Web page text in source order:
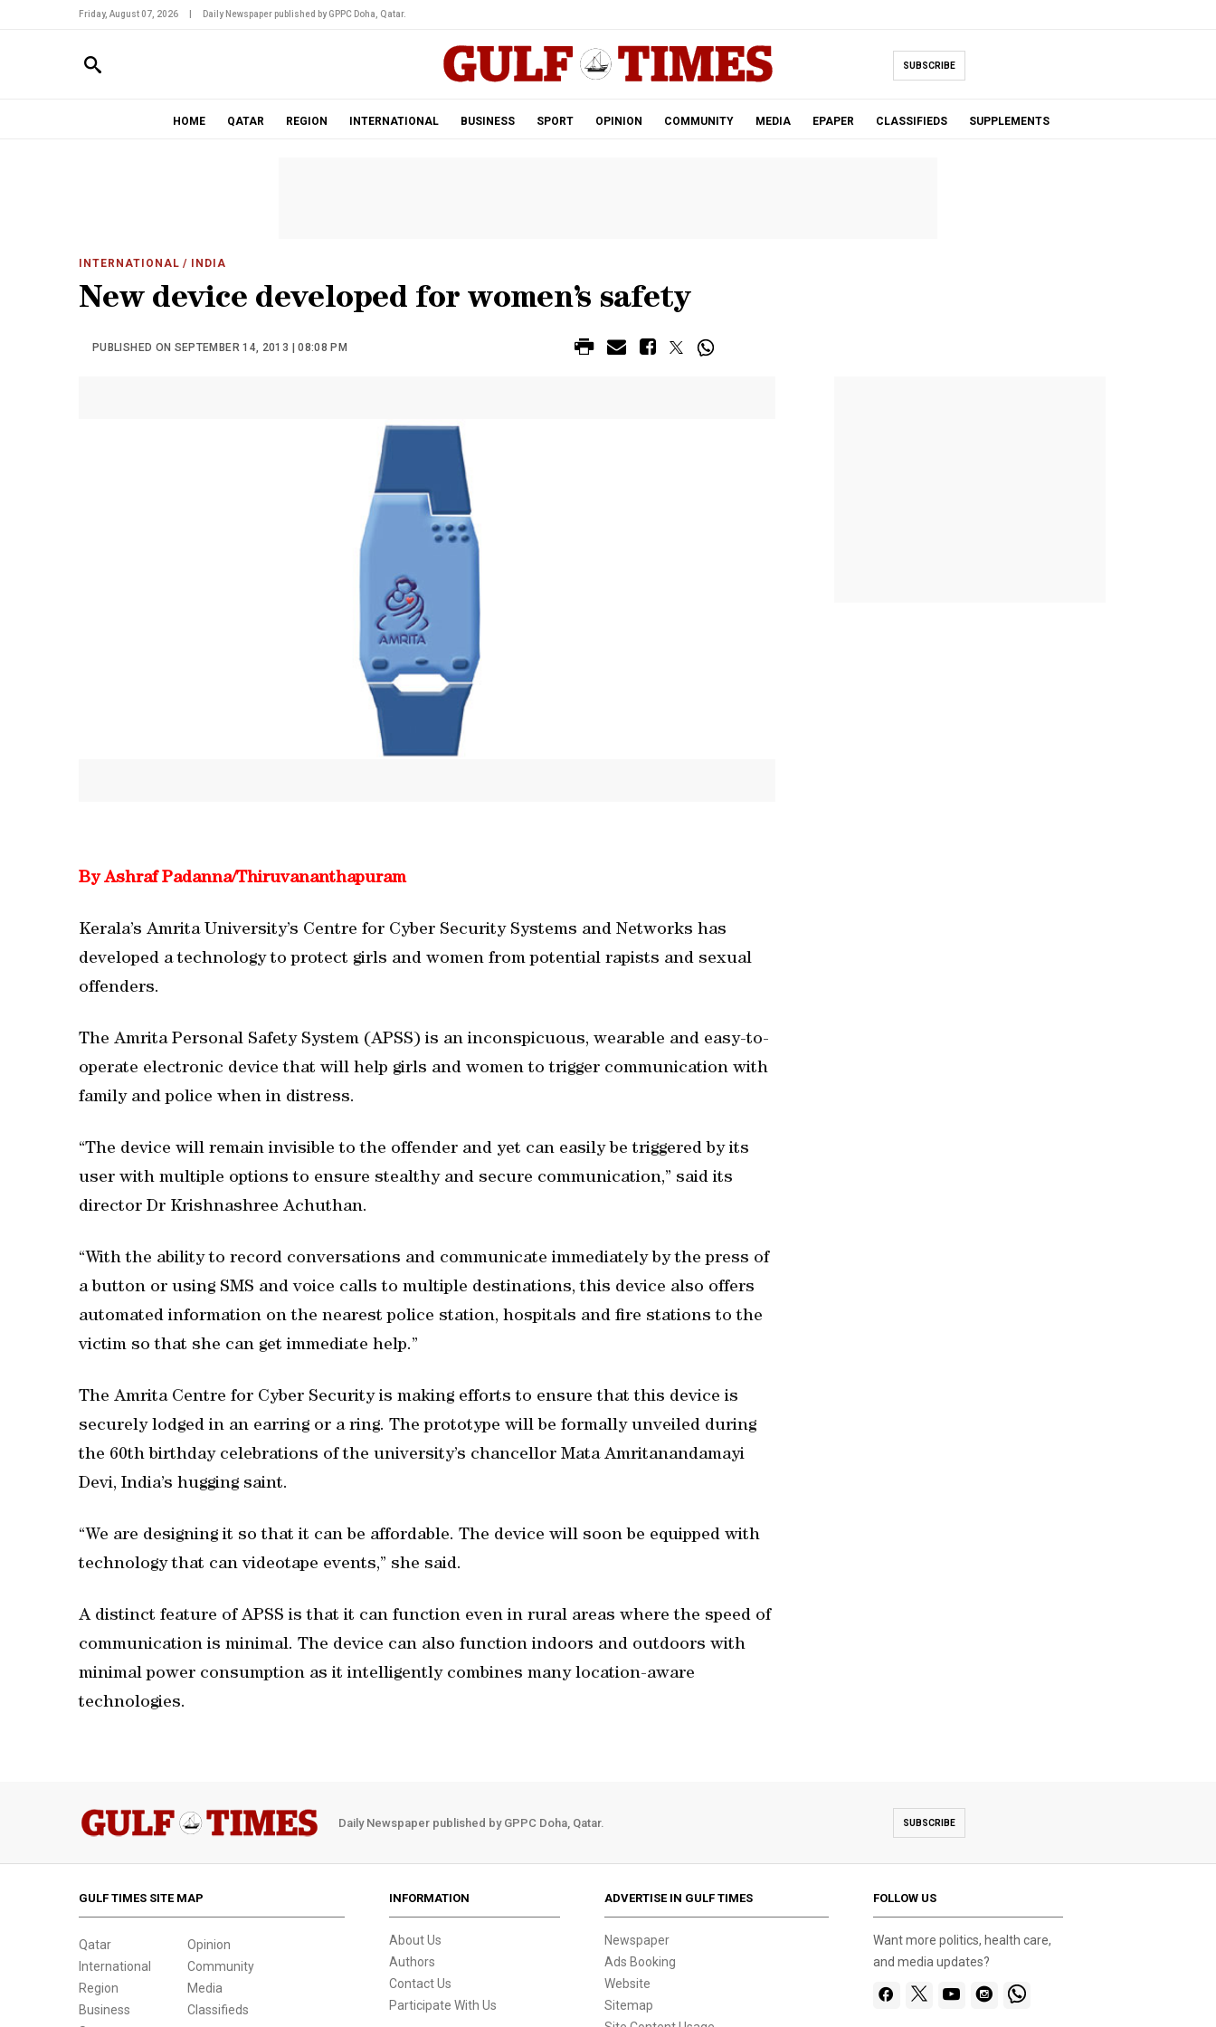
Friday, August 07, 2026 Daily Newspaper published by GPPC Doha, Qatar.
SUBSCRIBE
HOME QATAR REGION INTERNATIONAL BUSINESS SPORT OPINION COMMUNITY MEDIA EPAPER CLASSIFIEDS SUPPLEMENTS
INTERNATIONAL / INDIA
New device developed for women’s safety
PUBLISHED ON SEPTEMBER 14, 2013 | 08:08 PM
By Ashraf Padanna/Thiruvananthapuram
Kerala’s Amrita University’s Centre for Cyber Security Systems and Networks has
developed a technology to protect girls and women from potential rapists and sexual
offenders.
The Amrita Personal Safety System (APSS) is an inconspicuous, wearable and easy-to-
operate electronic device that will help girls and women to trigger communication with
family and police when in distress.
“The device will remain invisible to the offender and yet can easily be triggered by its
user with multiple options to ensure stealthy and secure communication,” said its
director Dr Krishnashree Achuthan.
“With the ability to record conversations and communicate immediately by the press of
a button or using SMS and voice calls to multiple destinations, this device also offers
automated information on the nearest police station, hospitals and fire stations to the
victim so that she can get immediate help.”
The Amrita Centre for Cyber Security is making efforts to ensure that this device is
securely lodged in an earring or a ring. The prototype will be formally unveiled during
the 60th birthday celebrations of the university’s chancellor Mata Amritanandamayi
Devi, India’s hugging saint.
“We are designing it so that it can be affordable. The device will soon be equipped with
technology that can videotape events,” she said.
A distinct feature of APSS is that it can function even in rural areas where the speed of
communication is minimal. The device can also function indoors and outdoors with
minimal power consumption as it intelligently combines many location-aware
technologies.
Daily Newspaper published by GPPC Doha, Qatar. SUBSCRIBE
GULF TIMES SITE MAP
Qatar
International
Region
Business
Opinion
Community
Media
Classifieds
INFORMATION
About Us
Authors
Contact Us
Participate With Us
ADVERTISE IN GULF TIMES
Newspaper
Ads Booking
Website
Sitemap
FOLLOW US
Want more politics, health care,
and media updates?